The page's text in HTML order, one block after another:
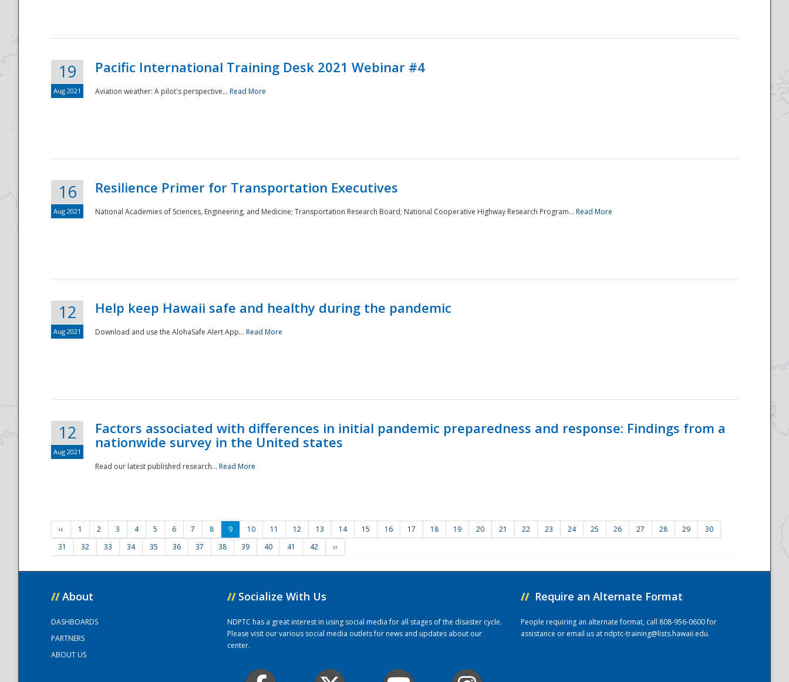
19
Aug 2021
Pacific International Training Desk 2021 Webinar #4
Aviation weather: A pilot's perspective... Read More
16
Aug 2021
Resilience Primer for Transportation Executives
National Academies of Sciences, Engineering, and Medicine; Transportation Research Board; National Cooperative Highway Research Program... Read More
12
Aug 2021
Help keep Hawaii safe and healthy during the pandemic
Download and use the AlohaSafe Alert App... Read More
12
Aug 2021
Factors associated with differences in initial pandemic preparedness and response: Findings from a
nationwide survey in the United states
Read our latest published research... Read More
‹‹ 1 2 3 4 5 6 7 8 9 10 11 12 13 14 15 16 17 18 19 20 21 22 23 24 25 26 27 28 29
30
31
32 33 34 35 36 37 38 39 40 41 42 ››
// About
DASHBOARDS
PARTNERS
ABOUT US
// Socialize With Us
NDPTC has a great interest in using social media for all stages of the disaster cycle.
Please visit our various social media outlets for news and updates about our
center.
// Require an Alternate Format
People requiring an alternate format, call 808-956-0600 for
assistance or email us atndptc-training@lists.hawaii.edu.